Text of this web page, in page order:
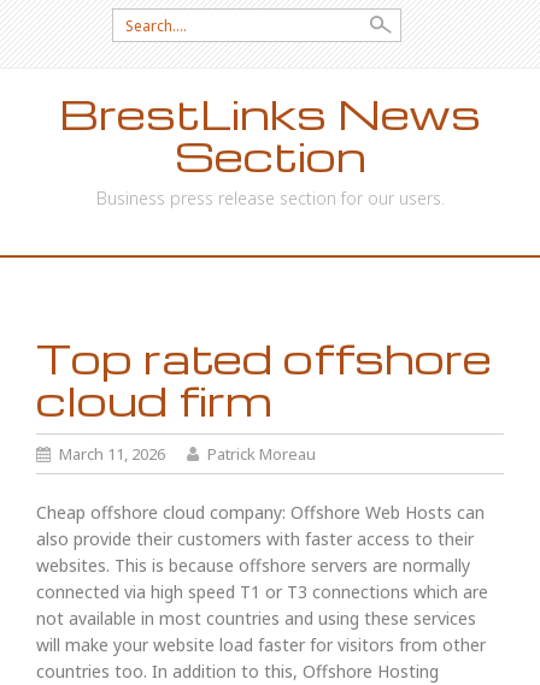
Search
for:
BrestLinks News
Section
Business press release section for our users.
Top rated offshore
cloud firm
March 11, 2026 Patrick Moreau
Cheap offshore cloud company: Offshore Web Hosts can
also provide their customers with faster access to their
websites. This is because offshore servers are normally
connected via high speed T1 or T3 connections which are
not available in most countries and using these services
will make your website load faster for visitors from other
countries too. In addition to this, Offshore Hosting